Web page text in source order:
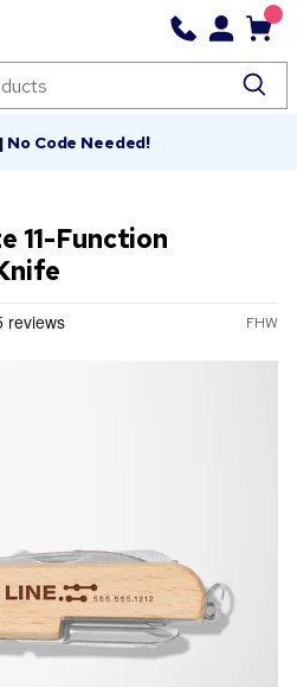
No Code Needed!
11-Function
FHW